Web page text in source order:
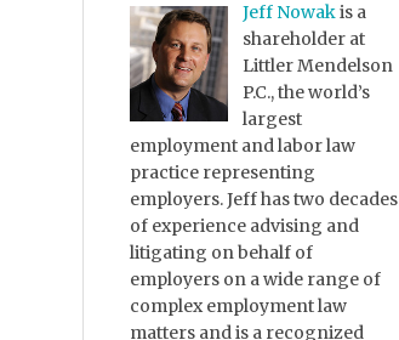
Jeff Nowakis a
shareholder at
Littler Mendelson
P.C., the world’s
largest
employment and labor law
practice representing
employers. Jeff has two decades
of experience advising and
litigating on behalf of
employers on a wide range of
complex employment law
matters and is a recognized